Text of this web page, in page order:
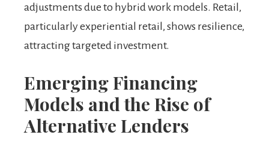
adjustments due to hybrid work models. Retail,
particularly experiential retail, shows resilience,
attracting targeted investment.
Emerging Financing
Models and the Rise of
Alternative Lenders